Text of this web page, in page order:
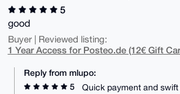
5
good
Buyer | Reviewed listing:
1 Year Access for Posteo.de (12€ Gift
Reply from mlupo:
5
Quick payment and